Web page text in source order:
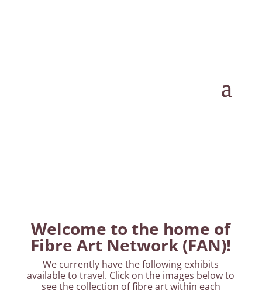
Welcome to the home of
Fibre Art Network (FAN)!
We currently have the following exhibits
available to travel. Click on the images below to
see the collection of fibre art within each